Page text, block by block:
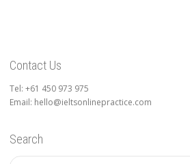
Contact Us
Tel: +61 450 973 975
Email: hello@ieltsonlinepractice.com
Search